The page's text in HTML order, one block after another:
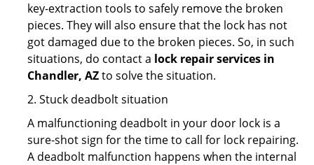
key-extraction tools to safely remove the broken
pieces. They will also ensure that the lock has not
got damaged due to the broken pieces. So, in such
situations, do contact a lock repair services in
Chandler, AZto solve the situation.
2. Stuck deadbolt situation
A malfunctioning deadbolt in your door lock is a
sure-shot sign for the time to call for lock repairing.
A deadbolt malfunction happens when the internal